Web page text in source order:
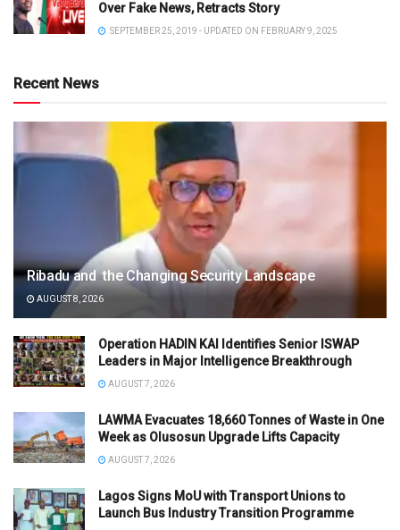
Over Fake News, Retracts Story
SEPTEMBER 25, 2019 - UPDATED ON FEBRUARY 9, 2025
Recent News
Ribadu and the Changing Security Landscape
AUGUST 8, 2026
Operation HADIN KAI Identifies Senior ISWAP
Leaders in Major Intelligence Breakthrough
AUGUST 7, 2026
LAWMA Evacuates 18,660 Tonnes of Waste in One
Week as Olusosun Upgrade Lifts Capacity
AUGUST 7, 2026
Lagos Signs MoU with Transport Unions to
Launch Bus Industry Transition Programme